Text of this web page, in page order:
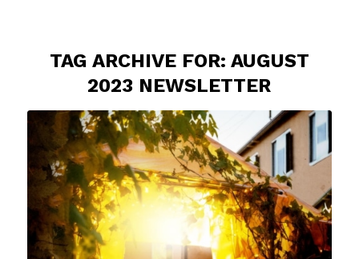
TAG ARCHIVE FOR: AUGUST
2023 NEWSLETTER